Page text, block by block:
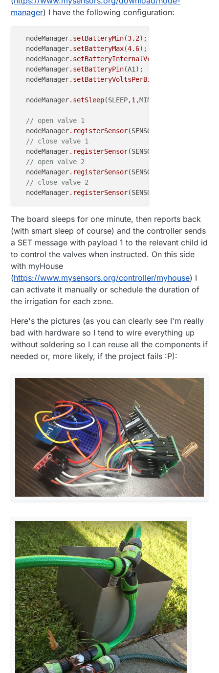
manager) I have the following configuration:
  nodeManager
.setBatteryMin(3.2);
  nodeManager
.setBatteryMax(4.6);
  nodeManager
.setBatteryInternalVcc
  nodeManager
.setBatteryPin(A1);
  nodeManager
.setBatteryVoltsPerBit
  nodeManager
.setSleep(SLEEP,1,MINUTES);
// open valve 1
  nodeManager
.registerSensor(SENSOR_LATCHING_RELAY,
// close valve 1
  nodeManager
.registerSensor(SENSOR_LATCHING_RELAY,
// open valve 2
  nodeManager
.registerSensor(SENSOR_LATCHING_RELAY,
// close valve 2
  nodeManager
.registerSensor(SENSOR_LATCHING_RELAY,
The board sleeps for one minute, then reports back
(with smart sleep of course) and the controller sends
a SET message with payload 1 to the relevant child id
to control the valves when instructed. On this side
with myHouse
(https://www.mysensors.org/controller/myhouse) I
can activate it manually or schedule the duration of
the irrigation for each zone.
Here's the pictures (as you can clearly see I'm really
bad with hardware so I tend to wire everything up
without soldering so I can reuse all the components if
needed or, more likely, if the project fails :P):